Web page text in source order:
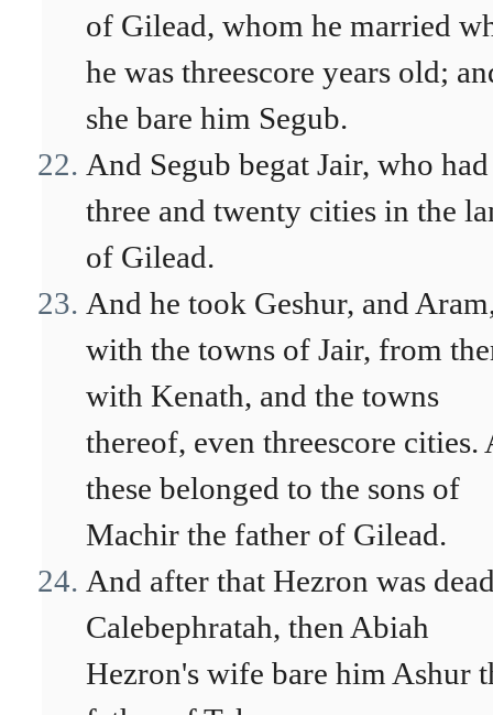
of Gilead, whom he married
he was threescore years old;
she bare him Segub.
And Segub begat Jair, who had
three and twenty cities in the
of Gilead.
And he took Geshur, and
with the towns of Jair, from
with Kenath, and the towns
thereof, even threescore cities.
these belonged to the sons of
Machir the father of Gilead.
And after that Hezron was
Calebephratah, then Abiah
Hezron's wife bare him Ashur